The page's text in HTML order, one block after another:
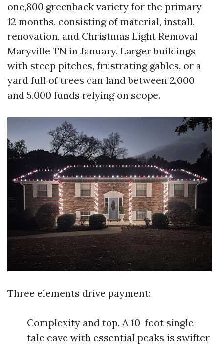
one,800 greenback variety for the primary
12 months, consisting of material, install,
renovation, and Christmas Light Removal
Maryville TN in January. Larger buildings
with steep pitches, frustrating gables, or a
yard full of trees can land between 2,000
and 5,000 funds relying on scope.
Three elements drive payment:
Complexity and top. A 10-foot single-
tale eave with essential peaks is swifter